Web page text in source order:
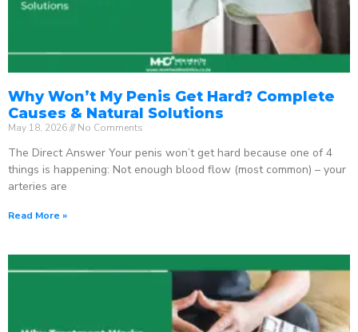
Why Won’t My Penis Get Hard? Complete
Causes & Natural Solutions
May 18, 2026 No Comments
The Direct Answer Your penis won’t get hard because one of 4
things is happening: Not enough blood flow (most common) – your
arteries are
Read More »